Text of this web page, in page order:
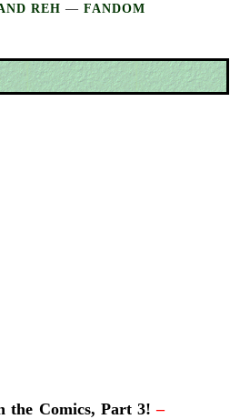
REH — FANDOM
the Comics, Part 3!–